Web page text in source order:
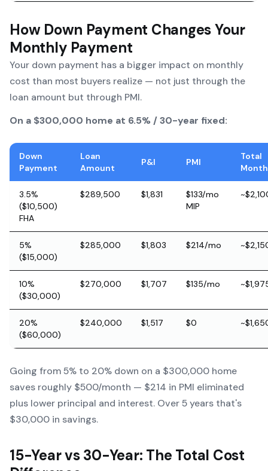
How Down Payment Changes Your
Monthly Payment
Your down payment has a bigger impact on monthly
cost than most buyers realize — not just through the
loan amount but through PMI.
On a $300,000 home at 6.5% / 30-year fixed:
Down
Payment
Loan
Amount
P&I PMI
Total
3.5%
($10,500)
FHA
$289,500 $1,831
$133/mo
MIP
5%
($15,000)
$285,000 $1,803 $214/mo
10%
($30,000)
$270,000 $1,707 $135/mo
20%
($60,000)
$240,000 $1,517 $0
Going from 5% to 20% down on a $300,000 home
saves roughly $500/month — $214 in PMI eliminated
plus lower principal and interest. Over 5 years that's
$30,000 in savings.
15-Year vs 30-Year: The Total Cost